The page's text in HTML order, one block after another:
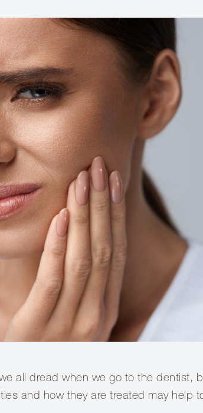
all dread when we go to the dentist,
and how they are treated may help